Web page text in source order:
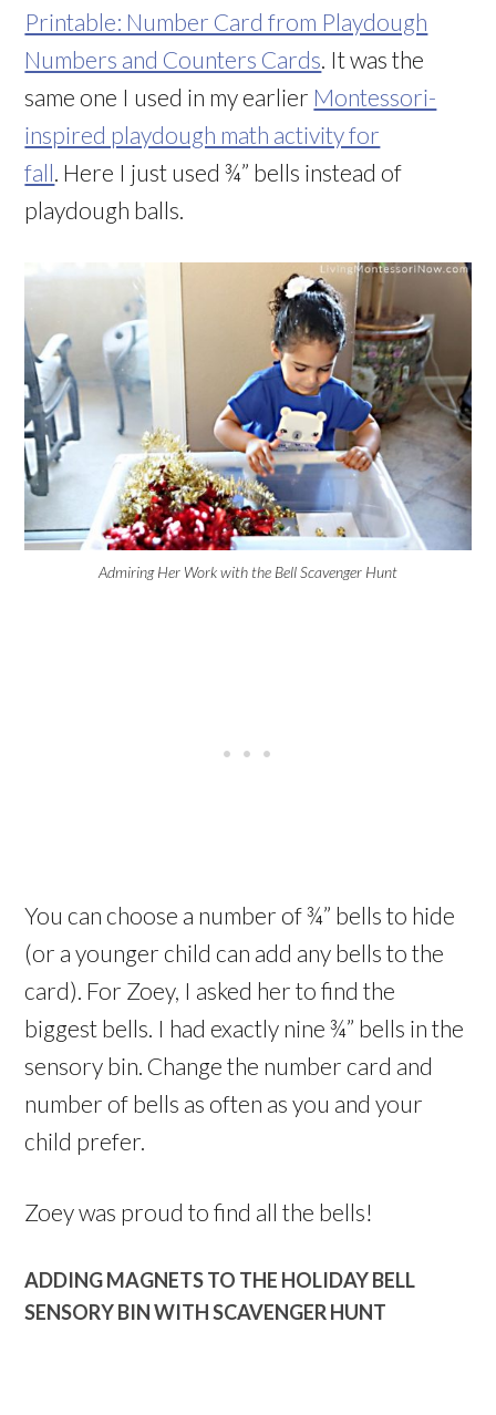
Printable: Number Card from Playdough
Numbers and Counters Cards. It was the
same one I used in my earlier Montessori-
inspired playdough math activity for
fall. Here I just used ¾” bells instead of
playdough balls.
Admiring Her Work with the Bell Scavenger Hunt
You can choose a number of ¾” bells to hide
(or a younger child can add any bells to the
card). For Zoey, I asked her to find the
biggest bells. I had exactly nine ¾” bells in the
sensory bin. Change the number card and
number of bells as often as you and your
child prefer.
Zoey was proud to find all the bells!
ADDING MAGNETS TO THE HOLIDAY BELL
SENSORY BIN WITH SCAVENGER HUNT